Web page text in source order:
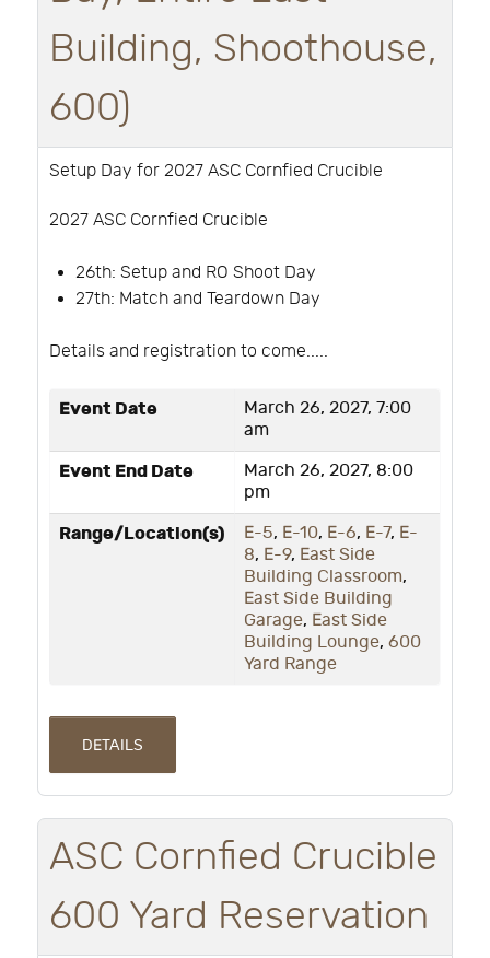
Building, Shoothouse,
600)
Setup Day for 2027 ASC Cornfied Crucible
2027 ASC Cornfied Crucible
26th: Setup and RO Shoot Day
27th: Match and Teardown Day
Details and registration to come.....
Event Date
March 26, 2027, 7:00
am
Event End Date
March 26, 2027, 8:00
pm
Range/Location(s) E-5, E-10, E-6, E-7, E-
8, E-9, East Side
Building Classroom,
East Side Building
Garage, East Side
Building Lounge, 600
Yard Range
DETAILS
ASC Cornfied Crucible
600 Yard Reservation